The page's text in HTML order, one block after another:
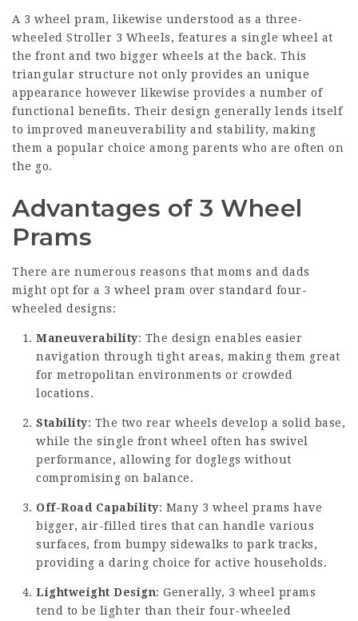
A 3 wheel pram, likewise understood as a three-
wheeled Stroller 3 Wheels, features a single wheel at
the front and two bigger wheels at the back. This
triangular structure not only provides an unique
appearance however likewise provides a number of
functional benefits. Their design generally lends itself
to improved maneuverability and stability, making
them a popular choice among parents who are often on
the go.
Advantages of 3 Wheel
Prams
There are numerous reasons that moms and dads
might opt for a 3 wheel pram over standard four-
wheeled designs:
Maneuverability: The design enables easier
navigation through tight areas, making them great
for metropolitan environments or crowded
locations.
Stability: The two rear wheels develop a solid base,
while the single front wheel often has swivel
performance, allowing for doglegs without
compromising on balance.
Off-Road Capability: Many 3 wheel prams have
bigger, air-filled tires that can handle various
surfaces, from bumpy sidewalks to park tracks,
providing a daring choice for active households.
Lightweight Design: Generally, 3 wheel prams
tend to be lighter than their four-wheeled